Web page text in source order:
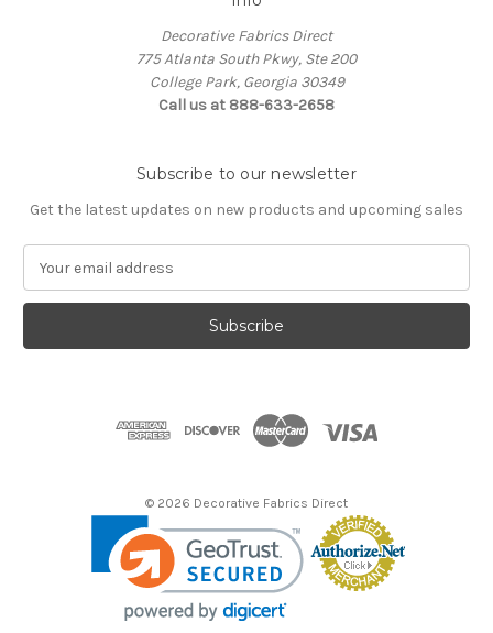
Decorative Fabrics Direct
775 Atlanta South Pkwy, Ste 200
College Park, Georgia 30349
Call us at 888-633-2658
Subscribe to our newsletter
Get the latest updates on new products and upcoming sales
a
l
© 2026 Decorative Fabrics Direct